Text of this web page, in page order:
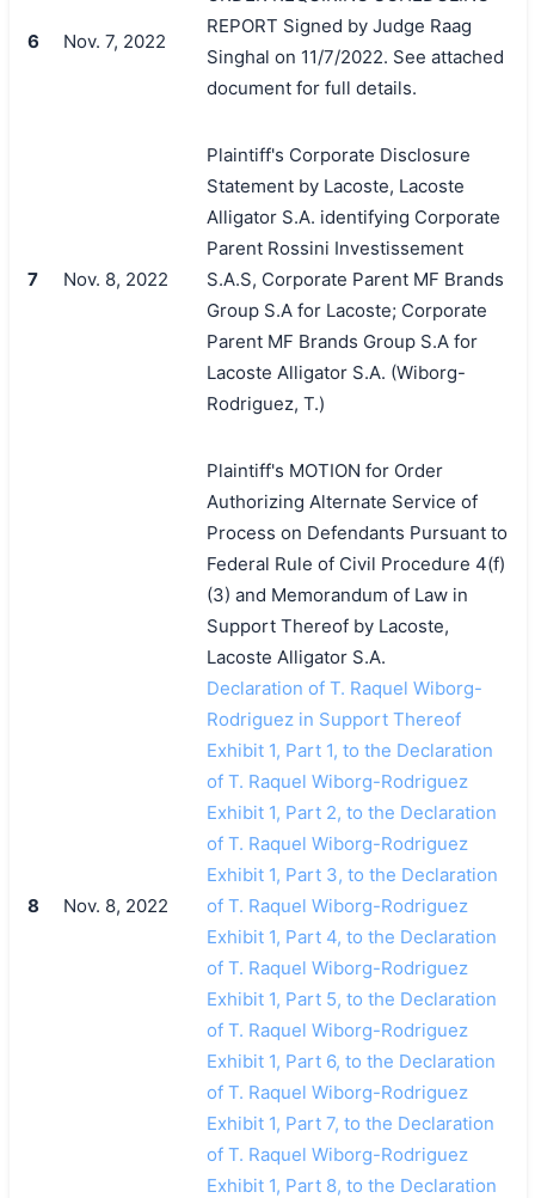
6 Nov. 7, 2022
REPORT Signed by Judge Raag
Singhal on 11/7/2022. See attached
document for full details.
7 Nov. 8, 2022
Plaintiff's Corporate Disclosure
Statement by Lacoste, Lacoste
Alligator S.A. identifying Corporate
Parent Rossini Investissement
S.A.S, Corporate Parent MF Brands
Group S.A for Lacoste; Corporate
Parent MF Brands Group S.A for
Lacoste Alligator S.A. (Wiborg-
Rodriguez, T.)
8 Nov. 8, 2022
Plaintiff's MOTION for Order
Authorizing Alternate Service of
Process on Defendants Pursuant to
Federal Rule of Civil Procedure 4(f)
(3) and Memorandum of Law in
Support Thereof by Lacoste,
Lacoste Alligator S.A.
Declaration of T. Raquel Wiborg-
Rodriguez in Support Thereof
Exhibit 1, Part 1, to the Declaration
of T. Raquel Wiborg-Rodriguez
Exhibit 1, Part 2, to the Declaration
of T. Raquel Wiborg-Rodriguez
Exhibit 1, Part 3, to the Declaration
of T. Raquel Wiborg-Rodriguez
Exhibit 1, Part 4, to the Declaration
of T. Raquel Wiborg-Rodriguez
Exhibit 1, Part 5, to the Declaration
of T. Raquel Wiborg-Rodriguez
Exhibit 1, Part 6, to the Declaration
of T. Raquel Wiborg-Rodriguez
Exhibit 1, Part 7, to the Declaration
of T. Raquel Wiborg-Rodriguez
Exhibit 1, Part 8, to the Declaration